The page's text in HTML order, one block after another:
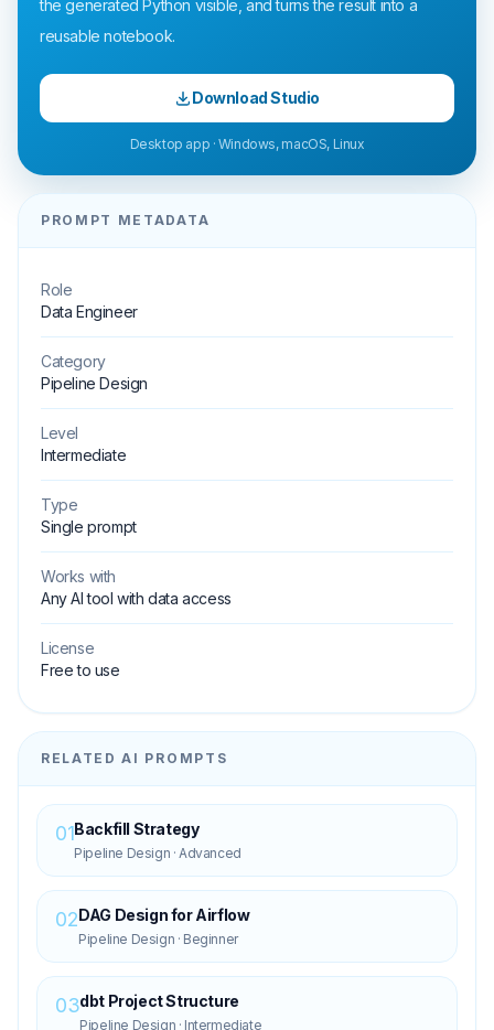
the generated Python visible, and turns the result into a
reusable notebook.
Download Studio
Desktop app · Windows, macOS, Linux
PROMPT METADATA
Role
Data Engineer
Category
Pipeline Design
Level
Intermediate
Type
Single prompt
Works with
Any AI tool with data access
License
Free to use
RELATED AI PROMPTS
01Backfill Strategy
Pipeline Design ·Advanced
02DAG Design for Airflow
Pipeline Design · Beginner
03dbt Project Structure
Pipeline Design · Intermediate